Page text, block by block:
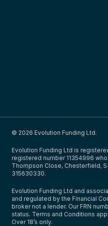
© 2026 Evolution Funding Ltd.
Evolution Funding Ltd is
registered number 11354996
Thompson Close, Chesterfield,
315630330.
Evolution Funding Ltd and
and regulated by the Financial
broker not a lender. Our FRN
status. Terms and Conditions
Over 18’s only.